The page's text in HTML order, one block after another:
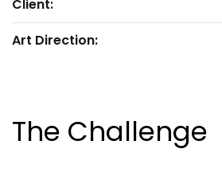
Client:
Art Direction:
The Challenge